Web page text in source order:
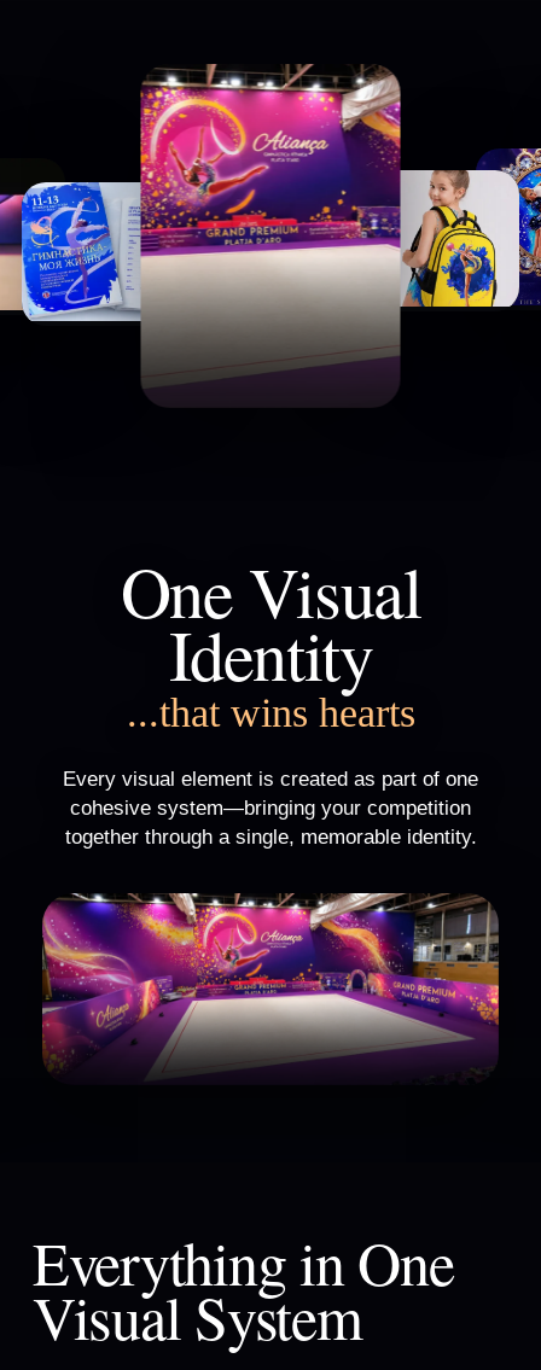
One Visual
Identity
...that wins hearts
Every visual element is created as part of one
cohesive system—bringing your competition
together through a single, memorable identity.
Everything in One
Visual System